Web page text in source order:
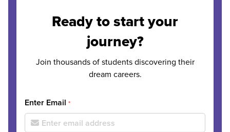
Ready to start your
journey?
Join thousands of students discovering their
dream careers.
Enter Email *